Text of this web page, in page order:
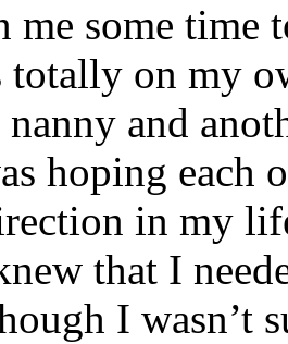
me some
totally on my
nanny and
hoping each
in my
that I
I wasn’t